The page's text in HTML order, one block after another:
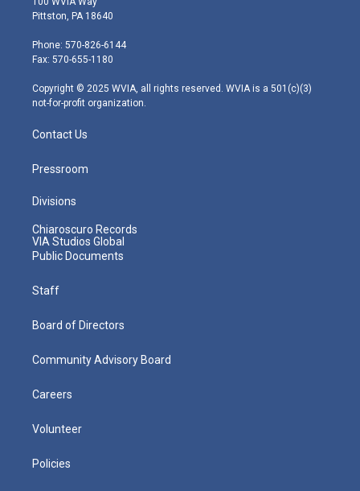
t
e
r
t
g
r
m
Pittston, PA 18640
Phone: 570-826-6144
Fax: 570-655-1180
Copyright © 2025 WVIA, all rights reserved. WVIA is a 501(c)(3)
not-for-profit organization.
Contact Us
Pressroom
Divisions
Chiaroscuro Records
VIA Studios Global
Public Documents
Staff
Board of Directors
Community Advisory Board
Careers
Volunteer
Policies